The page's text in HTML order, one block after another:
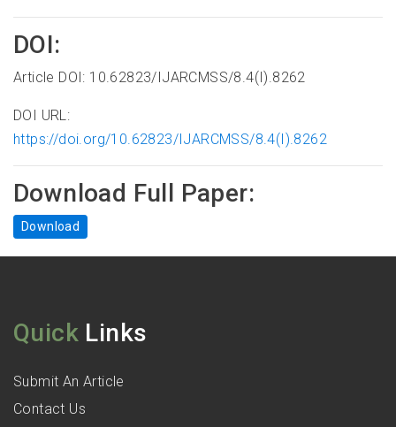
DOI:
Article DOI: 10.62823/IJARCMSS/8.4(I).8262
DOI URL:
https://doi.org/10.62823/IJARCMSS/8.4(I).8262
Download Full Paper:
Download
Quick Links
Submit An Article
Contact Us